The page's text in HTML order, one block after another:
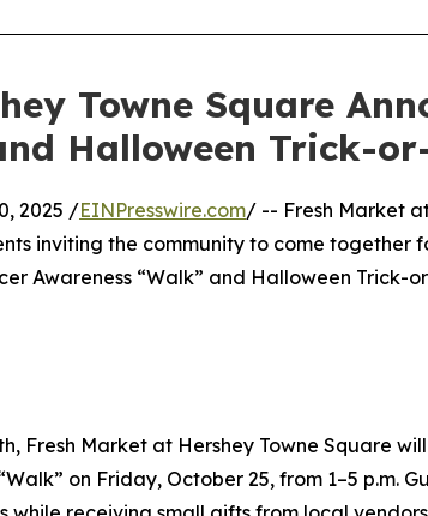
Towne Square
Halloween Trick-
2025 /EINPresswire.com/ -- Fresh Market
inviting the community to come together
Awareness “Walk” and Halloween Trick-
Fresh Market at Hershey Towne Square
on Friday, October 25, from 1–5 p.m.